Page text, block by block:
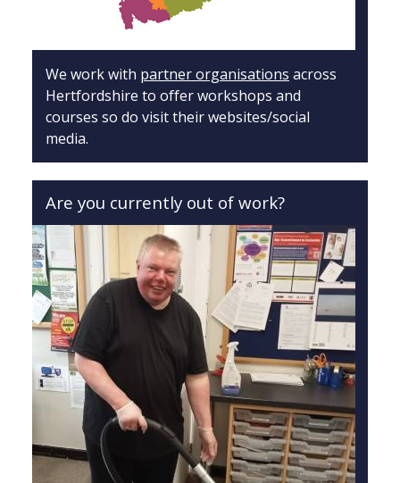
We work with partner organisations across
Hertfordshire to offer workshops and
courses so do visit their websites/social
media.
Are you currently out of work?